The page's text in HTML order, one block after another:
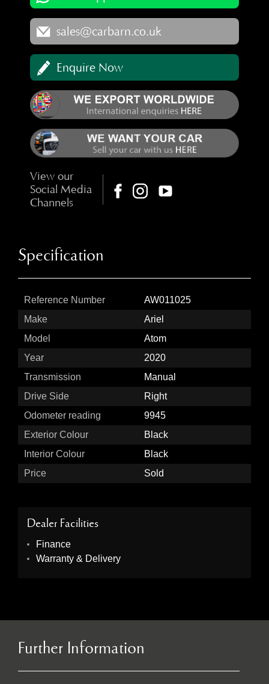
sales@carbarn.co.uk
Enquire Now
View our
Social Media
Channels
Specification
Reference Number
AW011025
Make
Ariel
Model
Atom
Year
2020
Transmission
Manual
Drive Side
Right
Odometer reading
9945
Exterior Colour
Black
Interior Colour
Black
Price
Sold
Dealer Facilities
Finance
Warranty & Delivery
Further Information